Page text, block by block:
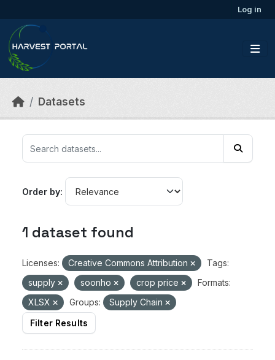
Log in
Datasets
Order by
1 dataset found
Licenses: Creative Commons Attribution
Tags:
supply
soonho crop price
Formats:
XLSX
Groups:
Supply Chain
Filter Results